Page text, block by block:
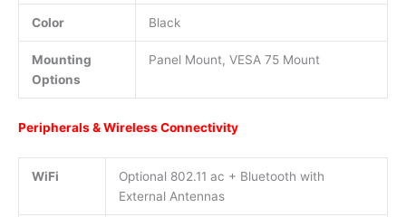
Color Black
Mounting
Options
Panel Mount, VESA 75 Mount
Peripherals & Wireless Connectivity
WiFi
Optional 802.11 ac + Bluetooth with
External Antennas